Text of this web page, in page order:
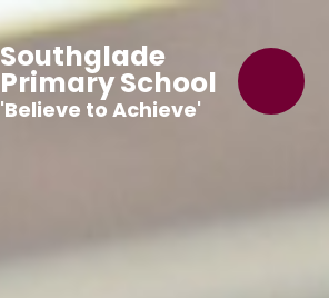
Southglade
Primary School
'Believe to Achieve'